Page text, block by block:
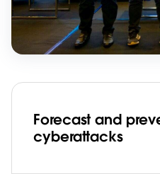
Forecast and
cyberattacks